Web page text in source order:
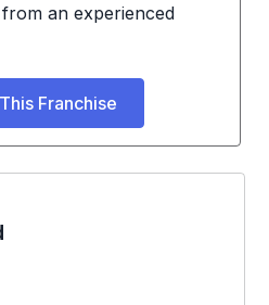
an experienced
Franchise